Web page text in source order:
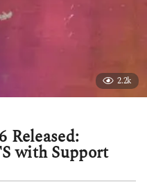
2.2k
Released:
with Support